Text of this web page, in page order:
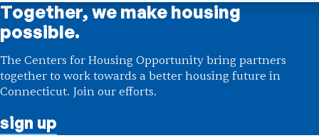
Together, we make housing
possible.
The Centers for Housing Opportunity bring partners
together to work towards a better housing future in
Connecticut. Join our efforts.
sign up